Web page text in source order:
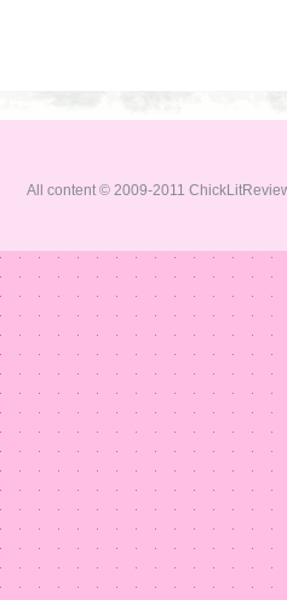
All content © 2009-2011